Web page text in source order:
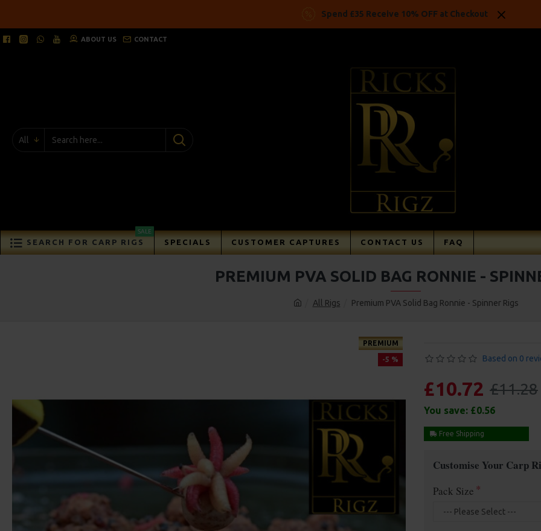
Spend £35 Receive 10% OFF at Checkout
ABOUT US CONTACT
All
SEARCH FOR CARP RIGS
SALE
SPECIALS CUSTOMER CAPTURES CONTACT US FAQ
All Rigs Premium PVA Solid Bag Ronnie - Spinner Rigs
PREMIUM PVA SOLID BAG RONNIE -
PREMIUM
-5 % Based on 0
£10.72 £11.28
You save: £0.56
Free Shipping
Customise Your Carp
Pack Size